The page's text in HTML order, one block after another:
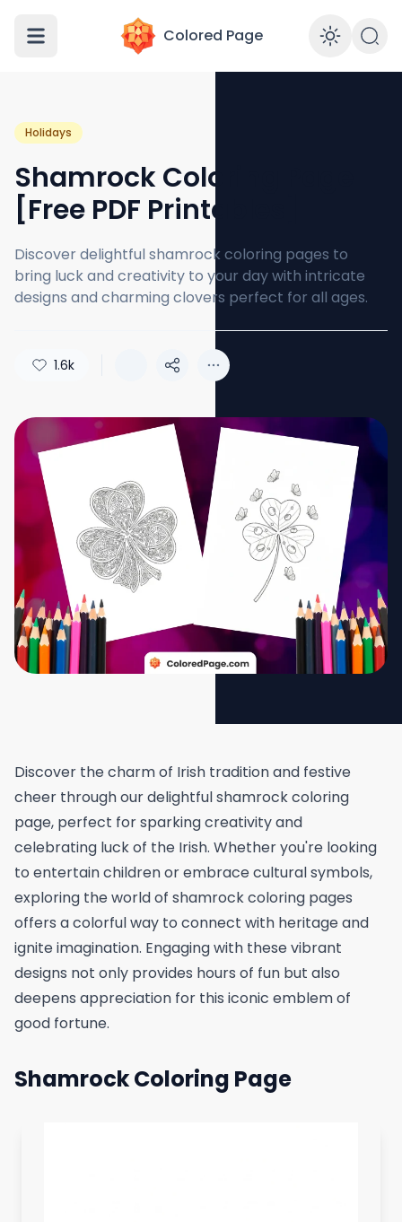
Colored Page
Holidays
Shamrock Coloring Page
[Free PDF Printables]
Discover delightful shamrock coloring pages to
bring luck and creativity to your day with intricate
designs and charming clovers perfect for all ages.
1.6k
Discover the charm of Irish tradition and festive
cheer through our delightful shamrock coloring
page, perfect for sparking creativity and
celebrating luck of the Irish. Whether you're looking
to entertain children or embrace cultural symbols,
exploring the world of shamrock coloring pages
offers a colorful way to connect with heritage and
ignite imagination. Engaging with these vibrant
designs not only provides hours of fun but also
deepens appreciation for this iconic emblem of
good fortune.
Shamrock Coloring Page